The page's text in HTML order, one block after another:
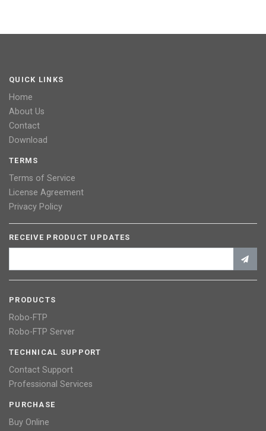
QUICK LINKS
Home
About Us
Contact
Download
TERMS
Terms of Service
License Agreement
Privacy Policy
RECEIVE PRODUCT UPDATES
PRODUCTS
Robo-FTP
Robo-FTP Server
TECHNICAL SUPPORT
Contact Support
Professional Services
PURCHASE
Buy Online